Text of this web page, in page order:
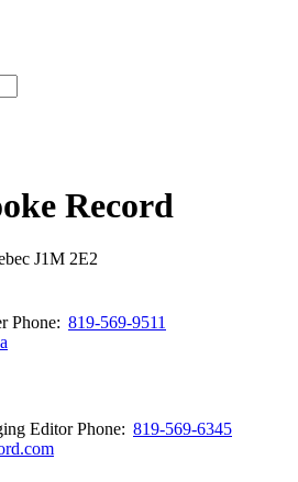
Record
J1M 2E2
Phone: 819-569-9511
EditorPhone: 819-569-6345